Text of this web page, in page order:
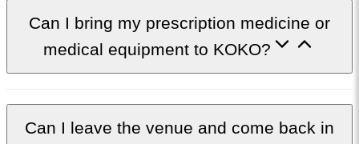
Can I bring my prescription medicine or
medical equipment to KOKO?
C​an I leave the venue and come back in